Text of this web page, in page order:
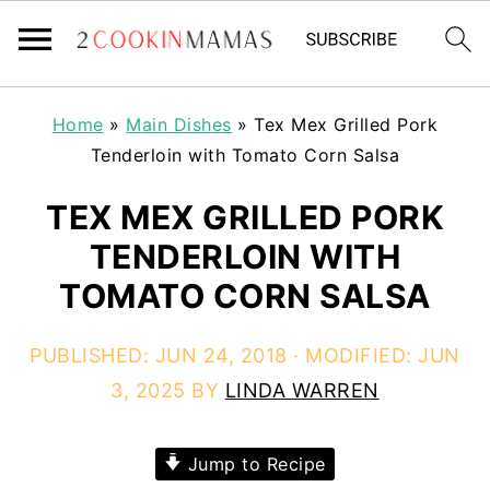
Home » Main Dishes »Tex Mex Grilled Pork
Tenderloin with Tomato Corn Salsa
TEX MEX GRILLED PORK
TENDERLOIN WITH
TOMATO CORN SALSA
PUBLISHED: JUN 24, 2018 · MODIFIED:JUN
3, 2025 BY LINDA WARREN
Jump to Recipe